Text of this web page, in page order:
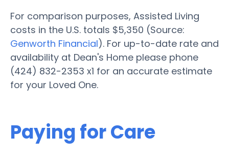
For comparison purposes, Assisted Living
costs in the U.S. totals $5,350 (Source:
Genworth Financial). For up-to-date rate and
availability at Dean's Home please phone
(424) 832-2353 x1 for an accurate estimate
for your Loved One.
Paying for Care